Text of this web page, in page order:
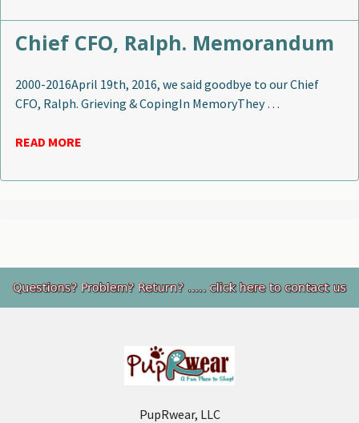
Chief CFO, Ralph. Memorandum
2000-2016April 19th, 2016, we said goodbye to our Chief
CFO, Ralph. Grieving & CopingIn MemoryThey …
READ MORE
Footer
PupRwear, LLC